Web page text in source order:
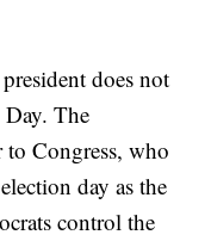
does not
Day. The
Congress, who
day as the
control the